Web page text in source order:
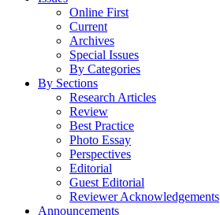
Online First
Current
Archives
Special Issues
By Categories
By Sections
Research Articles
Review
Best Practice
Photo Essay
Perspectives
Editorial
Guest Editorial
Reviewer Acknowledgements
Announcements